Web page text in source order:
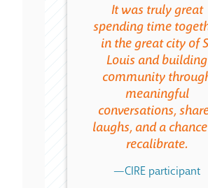
It was truly great
spending time
in the great city of
Louis and building
community
meaningful
conversations,
laughs, and a
recalibrate.
—CIRE participant